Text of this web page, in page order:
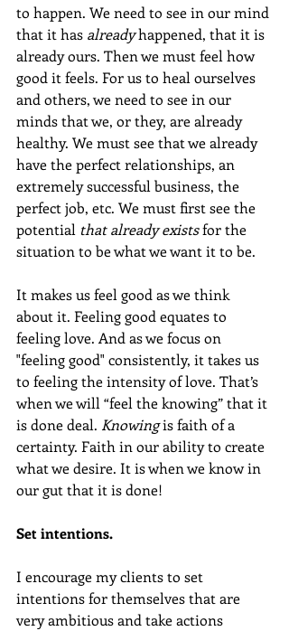
to happen. We need to see in our mind
that it has already happened, that it is
already ours. Then we must feel how
good it feels. For us to heal ourselves
and others, we need to see in our
minds that we, or they, are already
healthy. We must see that we already
have the perfect relationships, an
extremely successful business, the
perfect job, etc. We must first see the
potential that already exists for the
situation to be what we want it to be.
It makes us feel good as we think
about it. Feeling good equates to
feeling love. And as we focus on
"feeling good" consistently, it takes us
to feeling the intensity of love. That’s
when we will “feel the knowing” that it
is done deal. Knowing is faith of a
certainty. Faith in our ability to create
what we desire. It is when we know in
our gut that it is done!
Set intentions.
I encourage my clients to set
intentions for themselves that are
very ambitious and take actions